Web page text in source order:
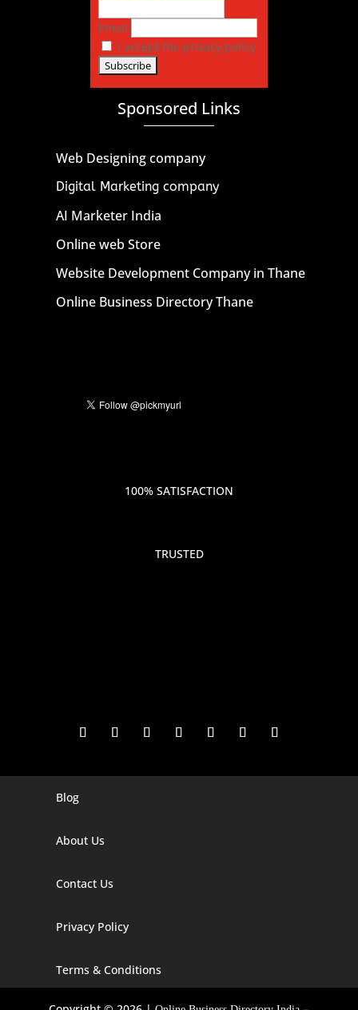
Email
I accept the privacy policy
Sponsored Links
Web Designing company
Digital Marketing company
AI Marketer India
Online web Store
Website Development Company in Thane
Online Business Directory Thane
100% SATISFACTION
TRUSTED
Digital Marketing Company In Agra
Digital Marketing Company In Alaska
Digital Marketing Company In Arizona
Blog
About Us
Contact Us
Privacy Policy
Terms & Conditions